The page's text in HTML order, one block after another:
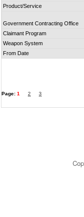
Product/Service
Government Contracting Office
Claimant Program
Weapon System
From Date
Page: 1 2 3